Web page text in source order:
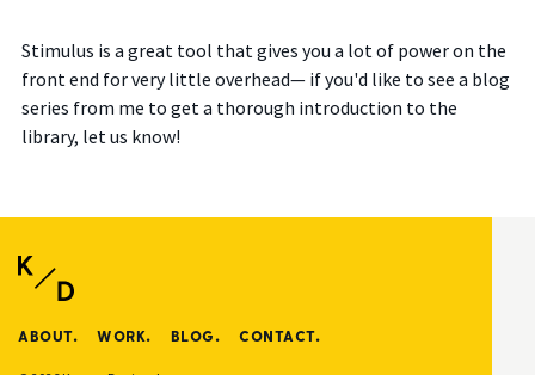
Stimulus is a great tool that gives you a lot of power on the
front end for very little overhead— if you'd like to see a blog
series from me to get a thorough introduction to the
library, let us know!
ABOUT. WORK. BLOG. CONTACT.